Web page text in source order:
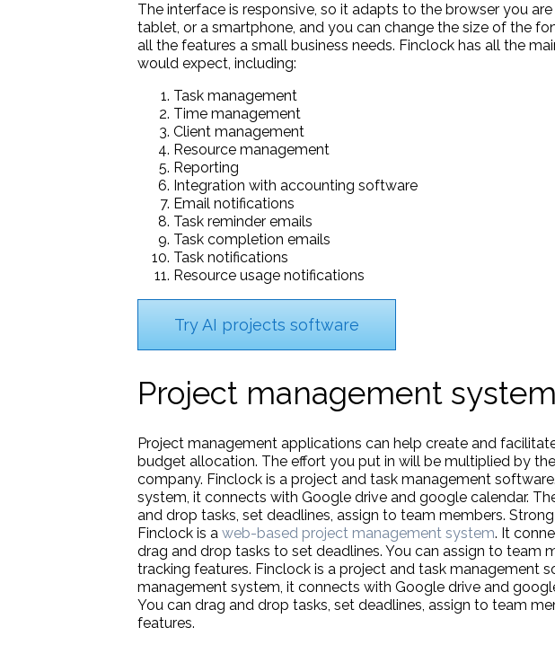
The interface is responsive, so it adapts to the browser you
tablet, or a smartphone, and you can change the size of the
all the features a small business needs. Finclock has all the
would expect, including:
Task management
Time management
Client management
Resource management
Reporting
Integration with accounting software
Email notifications
Task reminder emails
Task completion emails
Task notifications
Resource usage notifications
Try AI projects software
Project management
Project management applications can help create and
budget allocation. The effort you put in will be multiplied by
company. Finclock is a project and task management
system, it connects with Google drive and google calendar.
and drop tasks, set deadlines, assign to team members.
Finclock is a web-based project management system. It
drag and drop tasks to set deadlines. You can assign to team
tracking features. Finclock is a project and task management
management system, it connects with Google drive and
You can drag and drop tasks, set deadlines, assign to team
features.